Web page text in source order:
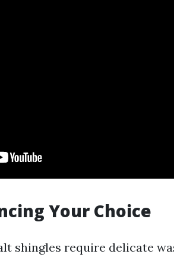
Your Choice
shingles require delicate